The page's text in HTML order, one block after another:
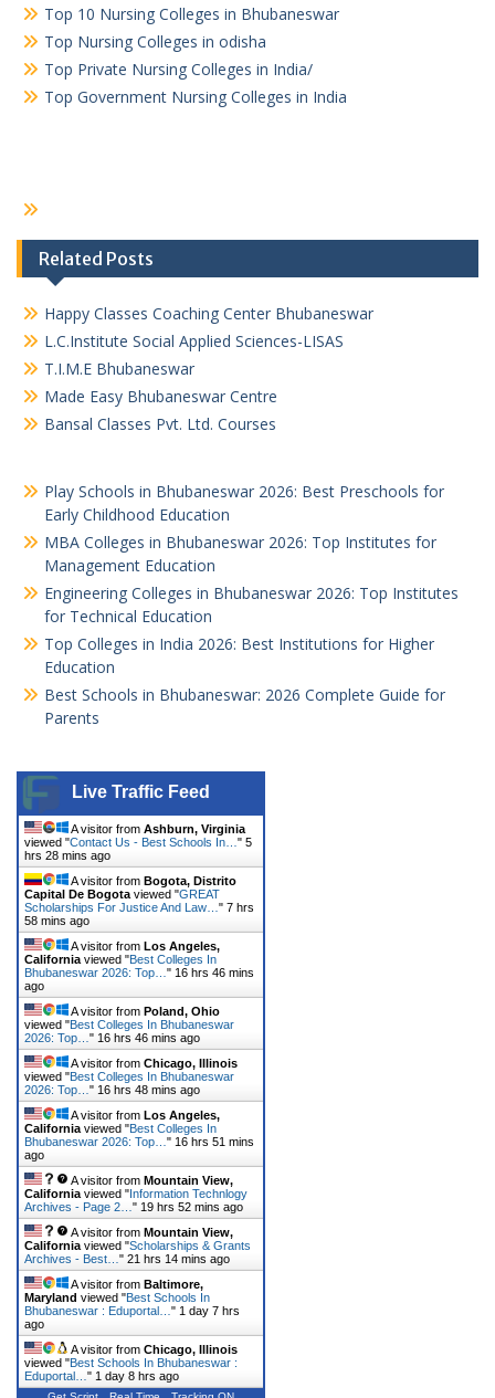
Top 10 Nursing Colleges in Bhubaneswar
Top Nursing Colleges in odisha
Top Private Nursing Colleges in India/
Top Government Nursing Colleges in India
Related Posts
Happy Classes Coaching Center Bhubaneswar
L.C.Institute Social Applied Sciences-LISAS
T.I.M.E Bhubaneswar
Made Easy Bhubaneswar Centre
Bansal Classes Pvt. Ltd. Courses
Play Schools in Bhubaneswar 2026: Best Preschools for
Early Childhood Education
MBA Colleges in Bhubaneswar 2026: Top Institutes for
Management Education
Engineering Colleges in Bhubaneswar 2026: Top Institutes
for Technical Education
Top Colleges in India 2026: Best Institutions for Higher
Education
Best Schools in Bhubaneswar: 2026 Complete Guide for
Parents
Live Traffic Feed
A visitor from Ashburn, Virginia
viewed "Contact Us - Best Schools In… " 5
hrs 28 mins ago
A visitor from Bogota, Distrito
Capital De Bogota viewed "GREAT
Scholarships For Justice And Law… " 7 hrs
58 mins ago
A visitor from Los Angeles,
California viewed "Best Colleges In
Bhubaneswar 2026: Top… " 16 hrs 46 mins
ago
A visitor from Poland, Ohio
viewed "Best Colleges In Bhubaneswar
2026: Top… " 16 hrs 46 mins ago
A visitor from Chicago, Illinois
viewed "Best Colleges In Bhubaneswar
2026: Top… " 16 hrs 48 mins ago
A visitor from Los Angeles,
California viewed "Best Colleges In
Bhubaneswar 2026: Top… " 16 hrs 51 mins
ago
A visitor from Mountain View,
California viewed "Information Technlogy
Archives - Page 2… " 19 hrs 52 mins ago
A visitor from Mountain View,
California viewed "Scholarships & Grants
Archives - Best… " 21 hrs 14 mins ago
A visitor from Baltimore,
Maryland viewed "Best Schools In
Bhubaneswar : Eduportal… " 1 day 7 hrs
ago
A visitor from Chicago, Illinois
viewed "Best Schools In Bhubaneswar :
Eduportal… " 1 day 8 hrs ago